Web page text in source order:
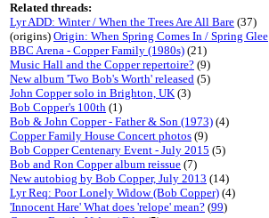
Related threads:
Lyr ADD: Winter / When the Trees Are All Bare (37)
(origins) Origin: When Spring Comes In / Spring Glee
BBC Arena - Copper Family (1980s) (21)
Music Hall and the Copper repertoire? (9)
New album 'Two Bob's Worth' released (5)
John Copper solo in Brighton, UK (3)
Bob Copper's 100th (1)
Bob & John Copper - Father & Son (1973) (4)
Copper Family House Concert photos (9)
Bob Copper Centenary Event - July 2015 (5)
Bob and Ron Copper album reissue (7)
New autobiog by Bob Copper, July 2013 (14)
Lyr Req: Poor Lonely Widow (Bob Copper) (4)
'Innocent Hare' What does 'relope' mean? (99)